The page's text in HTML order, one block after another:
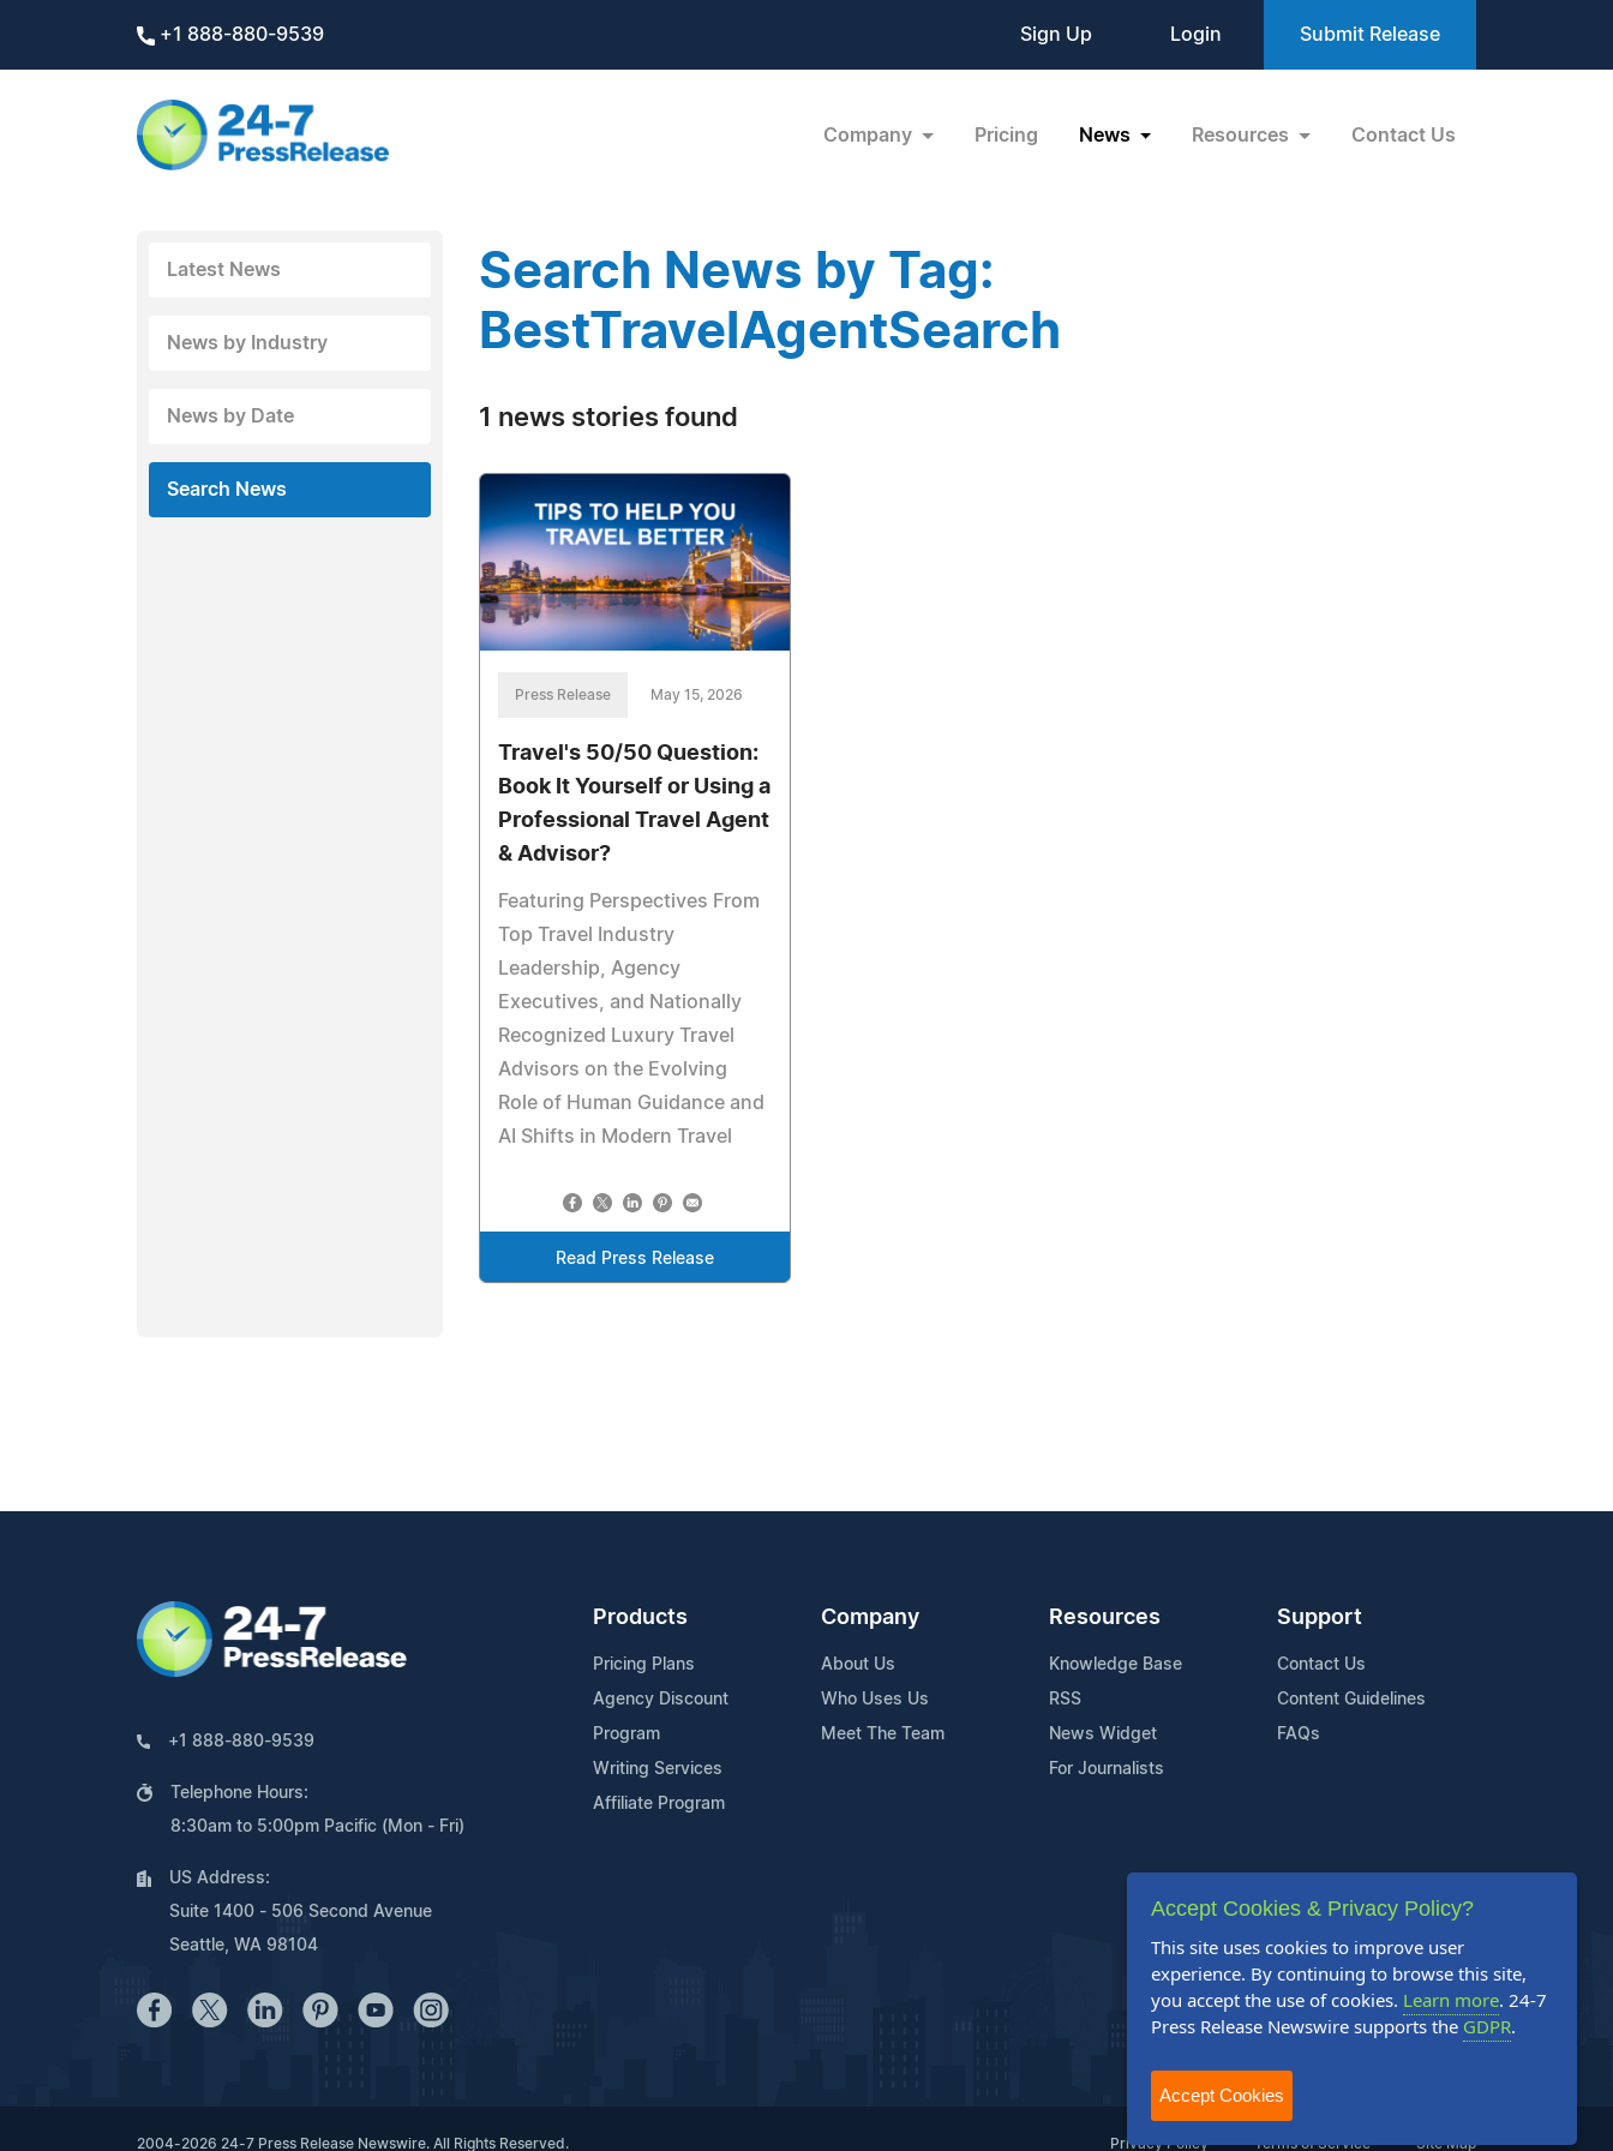
+1 888-880-9539 Sign Up Login Submit Release
Company Pricing News Resources Contact Us
Latest News
News by Industry
News by Date
Search News
Search News by Tag:
BestTravelAgentSearch
1 news stories found
Press Release May 15, 2026
Travel's 50/50 Question:
Book It Yourself or Using a
Professional Travel Agent
& Advisor?
Featuring Perspectives From
Top Travel Industry
Leadership, Agency
Executives, and Nationally
Recognized Luxury Travel
Advisors on the Evolving
Role of Human Guidance and
AI Shifts in Modern Travel
Read Press Release
+1 888-880-9539
Telephone Hours:
8:30am to 5:00pm Pacific (Mon - Fri)
US Address:
Suite 1400 - 506 Second Avenue
Seattle, WA 98104
Products
Pricing Plans
Agency Discount
Program
Writing Services
Affiliate Program
Company
About Us
Who Uses Us
Meet The Team
Resources
Knowledge Base
RSS
News Widget
For Journalists
Support
Contact Us
Content Guidelines
FAQs
2004-2026 24-7 Press Release Newswire. All Rights Reserved. Privacy Policy Terms of Service Site Map
Accept Cookies & Privacy Policy?
This site uses cookies to improve user
experience. By continuing to browse this site,
you accept the use of cookies. Learn more. 24-7
Press Release Newswire supports the GDPR.
Accept Cookies